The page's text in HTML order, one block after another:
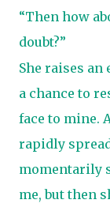
“Then how
doubt?”
She raises an
a chance to
face to mine.
rapidly
momentarily
me, but then